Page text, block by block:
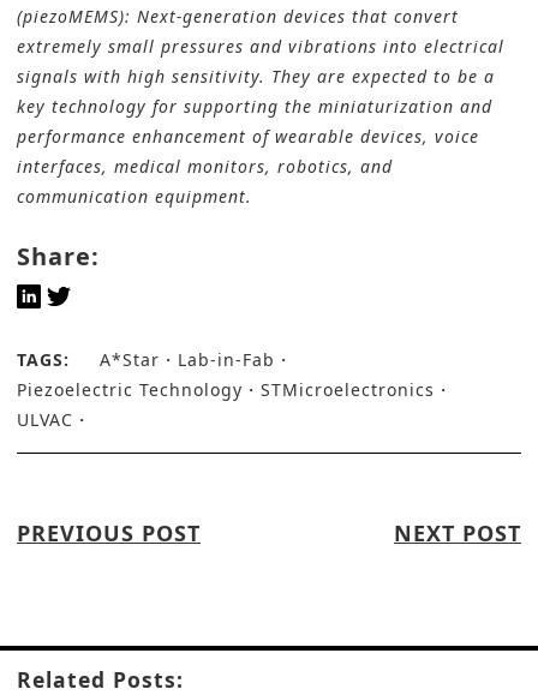
(piezoMEMS): Next-generation devices that convert
extremely small pressures and vibrations into electrical
signals with high sensitivity. They are expected to be a
key technology for supporting the miniaturization and
performance enhancement of wearable devices, voice
interfaces, medical monitors, robotics, and
communication equipment.
Share:
TAGS: A*Star
Lab-in-Fab
Piezoelectric Technology
STMicroelectronics
ULVAC
PREVIOUS POST NEXT POST
Related Posts: